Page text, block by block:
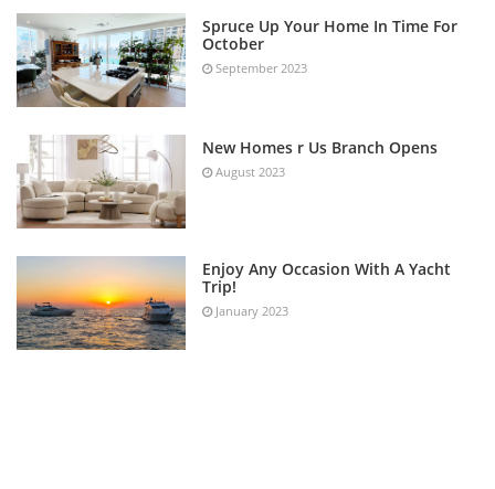
Spruce Up Your Home In Time For
October
September 2023
New Homes r Us Branch Opens
August 2023
Enjoy Any Occasion With A Yacht
Trip!
January 2023